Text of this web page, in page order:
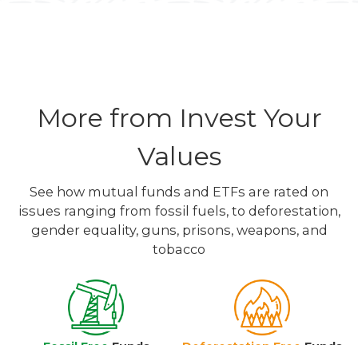
More from Invest Your
Values
See how mutual funds and ETFs are rated on
issues ranging from fossil fuels, to deforestation,
gender equality, guns, prisons, weapons, and
tobacco